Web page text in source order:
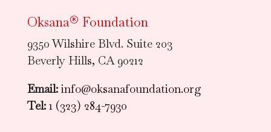
Oksana® Foundation
9350 Wilshire Blvd. Suite 203
Beverly Hills, CA 90212
Email: info@oksanafoundation.org
Tel: 1 (323) 284-7930